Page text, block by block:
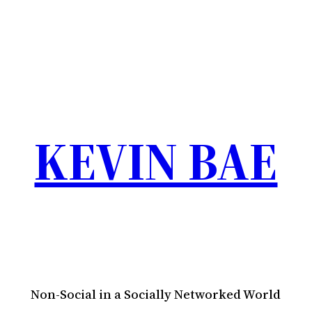
KEVIN BAE
Non-Social in a Socially Networked World